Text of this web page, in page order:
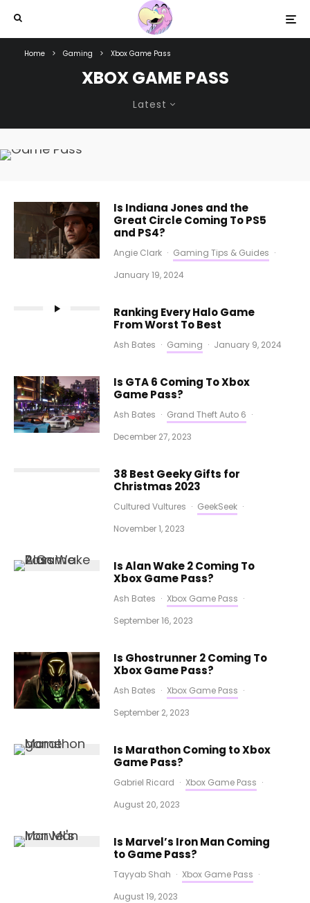
Home Gaming Xbox Game Pass
XBOX GAME PASS
Latest
Is Indiana Jones and the
Great Circle Coming To PS5
and PS4?
Angie Clark · Gaming Tips & Guides ·
January 19, 2024
Ranking Every Halo Game
From Worst To Best
Ash Bates · Gaming · January 9, 2024
Is GTA 6 Coming To Xbox
Game Pass?
Ash Bates · Grand Theft Auto 6 ·
December 27, 2023
38 Best Geeky Gifts for
Christmas 2023
Cultured Vultures · GeekSeek ·
November 1, 2023
Is Alan Wake 2 Coming To
Xbox Game Pass?
Ash Bates · Xbox Game Pass ·
September 16, 2023
Is Ghostrunner 2 Coming To
Xbox Game Pass?
Ash Bates · Xbox Game Pass ·
September 2, 2023
Is Marathon Coming to Xbox
Game Pass?
Gabriel Ricard · Xbox Game Pass ·
August 20, 2023
Is Marvel’s Iron Man Coming
to Game Pass?
Tayyab Shah · Xbox Game Pass ·
August 19, 2023